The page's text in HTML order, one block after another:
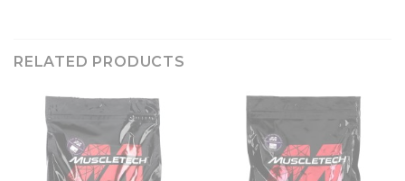
RELATED PRODUCTS